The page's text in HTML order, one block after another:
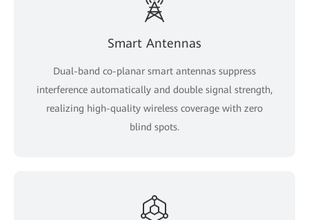
Smart Antennas
Dual-band co-planar smart antennas suppress
interference automatically and double signal strength,
realizing high-quality wireless coverage with zero
blind spots.